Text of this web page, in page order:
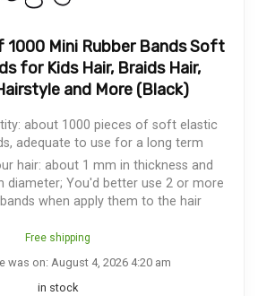
1000 Mini Rubber Bands Soft
for Kids Hair, Braids Hair,
and More (Black)
about 1000 pieces of soft elastic
adequate to use for a long term
hair: about 1 mm in thickness and
diameter; You'd better use 2 or more
when apply them to the hair
Free shipping
was on: August 4, 2026 4:20 am
in stock